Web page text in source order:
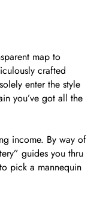
map to
crafted
enter the style
you’ve got all the
income. By way of
guides you thru
pick a mannequin